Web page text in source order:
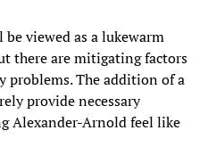
viewed as a lukewarm
there are mitigating factors
The addition of a
provide necessary
Alexander-Arnold feel like